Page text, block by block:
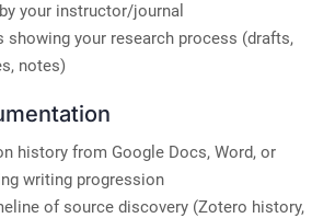
your instructor/journal
showing your research process (drafts,
notes)
history from Google Docs, Word, or
writing progression
of source discovery (Zotero history,